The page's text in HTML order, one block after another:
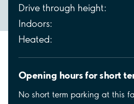
Drive through height:
Indoors:
Heated:
Opening hours for short
No short term parking at this